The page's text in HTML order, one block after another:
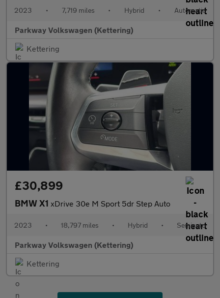
2023 • 7,719 miles • Hybrid • Automatic
Parkway Volkswagen (Kettering)
Kettering
£30,899
BMW X1 xDrive 30e M Sport 5dr Step Auto
2023 • 18,797 miles • Hybrid • Semiauto
Parkway Volkswagen (Kettering)
Kettering